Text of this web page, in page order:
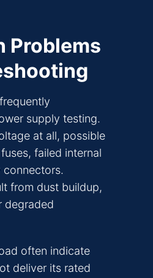
Problems
supply testing.
at all, possible
failed internal
connectors.
from dust buildup,
degraded
often indicate
deliver its rated